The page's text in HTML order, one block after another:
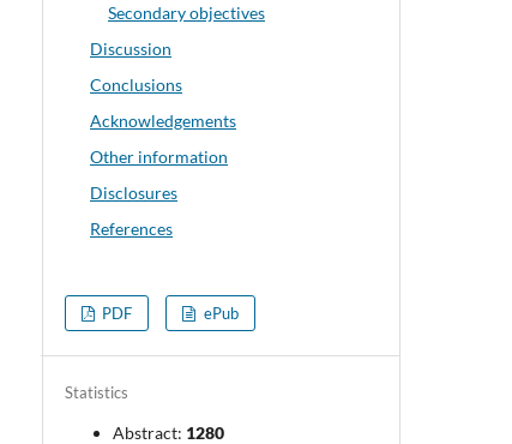
Secondary objectives
Discussion
Conclusions
Acknowledgements
Other information
Disclosures
References
PDF ePub
Statistics
Abstract: 1280